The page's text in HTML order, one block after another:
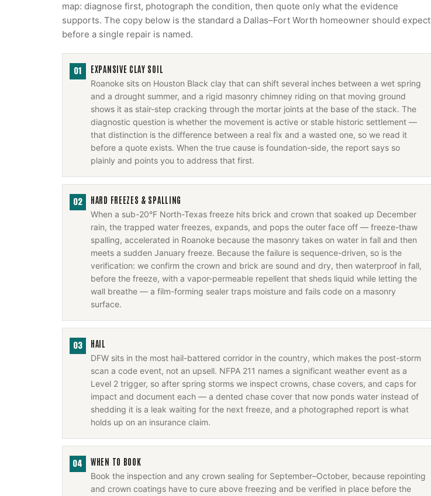
map: diagnose first, photograph the condition, then quote only what the evidence
supports. The copy below is the standard a Dallas–Fort Worth homeowner should expect
before a single repair is named.
01 EXPANSIVE CLAY SOIL
Roanoke sits on Houston Black clay that can shift several inches between a wet spring
and a drought summer, and a rigid masonry chimney riding on that moving ground
shows it as stair-step cracking through the mortar joints at the base of the stack. The
diagnostic question is whether the movement is active or stable historic settlement —
that distinction is the difference between a real fix and a wasted one, so we read it
before a quote exists. When the true cause is foundation-side, the report says so
plainly and points you to address that first.
02 HARD FREEZES & SPALLING
When a sub-20°F North-Texas freeze hits brick and crown that soaked up December
rain, the trapped water freezes, expands, and pops the outer face off — freeze-thaw
spalling, accelerated in Roanoke because the masonry takes on water in fall and then
meets a sudden January freeze. Because the failure is sequence-driven, so is the
verification: we confirm the crown and brick are sound and dry, then waterproof in fall,
before the freeze, with a vapor-permeable repellent that sheds liquid while letting the
wall breathe — a film-forming sealer traps moisture and fails code on a masonry
surface.
03 HAIL
DFW sits in the most hail-battered corridor in the country, which makes the post-storm
scan a code event, not an upsell. NFPA 211 names a significant weather event as a
Level 2 trigger, so after spring storms we inspect crowns, chase covers, and caps for
impact and document each — a dented chase cover that now ponds water instead of
shedding it is a leak waiting for the next freeze, and a photographed report is what
holds up on an insurance claim.
04 WHEN TO BOOK
Book the inspection and any crown sealing for September–October, because repointing
and crown coatings have to cure above freezing and be verified in place before the